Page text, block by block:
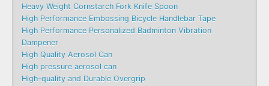
Heavy Weight Cornstarch Fork Knife Spoon
High Performance Embossing Bicycle Handlebar Tape
High Performance Personalized Badminton Vibration
Dampener
High Quality Aerosol Can
High pressure aerosol can
High-quality and Durable Overgrip